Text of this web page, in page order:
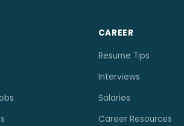
CAREER
Resume Tips
Interviews
Salaries
Career Resources